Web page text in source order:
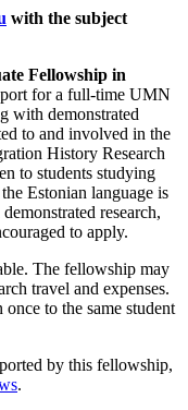
with the subject
Fellowship in
for a full-time UMN
with demonstrated
to and involved in the
History Research
to students studying
Estonian language is
research,
to apply.
The fellowship may
travel and expenses.
to the same student
by this fellowship,
.